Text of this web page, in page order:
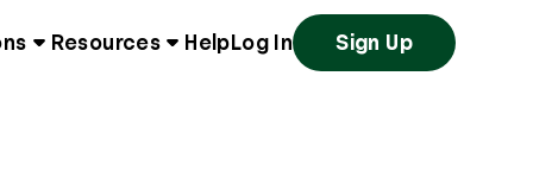
Resources Help Log In Sign Up